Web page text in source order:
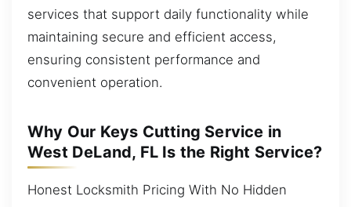
services that support daily functionality while
maintaining secure and efficient access,
ensuring consistent performance and
convenient operation.
Why Our Keys Cutting Service in
West DeLand, FL Is the Right Service?
Honest Locksmith Pricing With No Hidden